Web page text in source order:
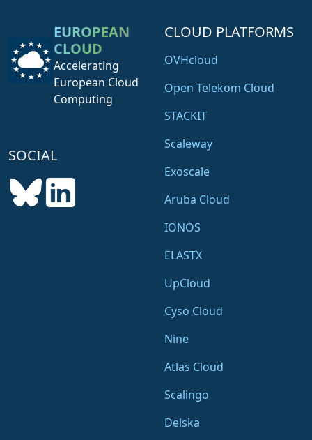
EUROPEAN
CLOUD
Accelerating
European Cloud
Computing
SOCIAL
CLOUD PLATFORMS
OVHcloud
Open Telekom Cloud
STACKIT
Scaleway
Exoscale
Aruba Cloud
IONOS
ELASTX
UpCloud
Cyso Cloud
Nine
Atlas Cloud
Scalingo
Delska